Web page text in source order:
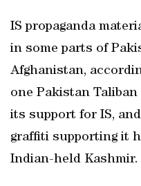
IS propaganda
in some parts of
Afghanistan,
one Pakistan
its support for IS,
graffiti supporting it
Indian-held Kashmir.